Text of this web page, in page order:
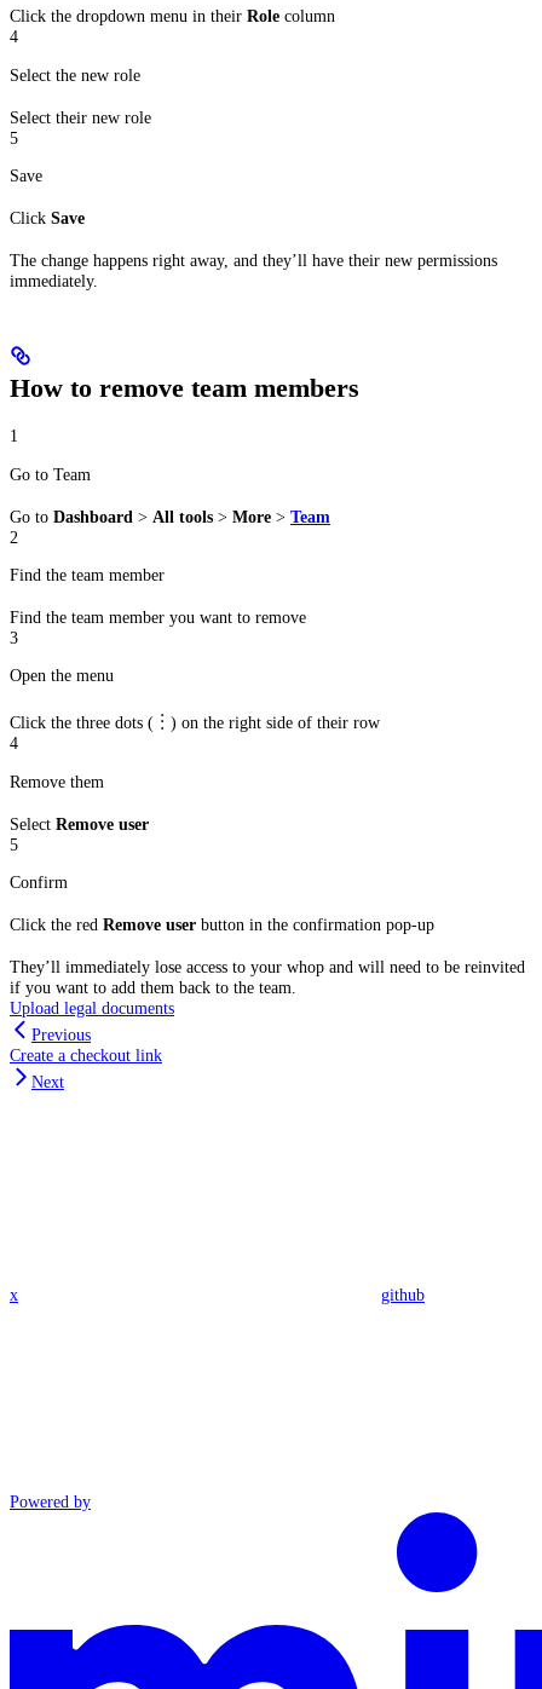
Click the dropdown menu in their Role column
4
Select the new role
Select their new role
5
Save
Click Save
The change happens right away, and they’ll have their new permissions
immediately.
How to remove team members
1
Go to Team
Go to Dashboard > All tools > More > Team
2
Find the team member
Find the team member you want to remove
3
Open the menu
Click the three dots (︙) on the right side of their row
4
Remove them
Select Remove user
5
Confirm
Click the red Remove user button in the confirmation pop-up
They’ll immediately lose access to your whop and will need to be reinvited
if you want to add them back to the team.
Upload legal documents
Previous
Create a checkout link
Next
x github
Powered by